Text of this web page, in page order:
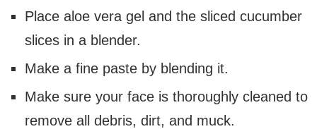
Place aloe vera gel and the sliced cucumber
slices in a blender.
Make a fine paste by blending it.
Make sure your face is thoroughly cleaned to
remove all debris, dirt, and muck.